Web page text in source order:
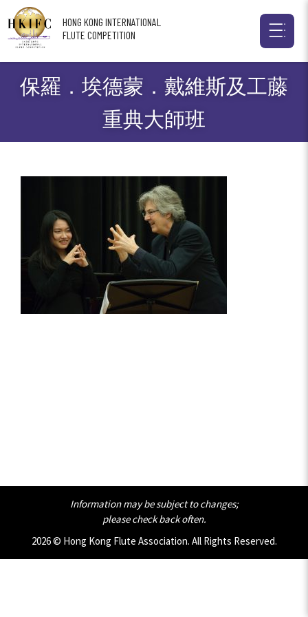
HONG KONG INTERNATIONAL
FLUTE COMPETITION
保羅．埃德蒙．戴維斯及工藤
重典大師班
Information may be subject to changes;
please check back often.
2026 © Hong Kong Flute Association. All Rights Reserved.